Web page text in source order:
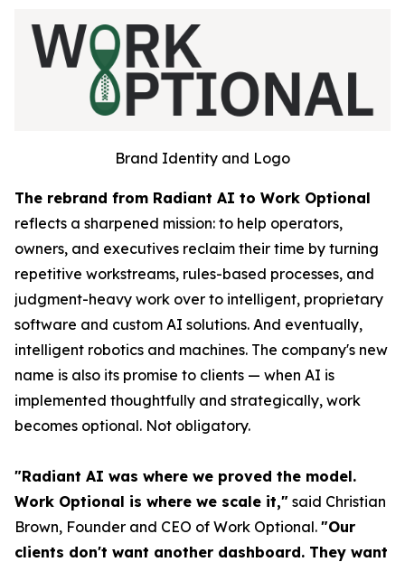
Brand Identity and Logo
The rebrand from Radiant AI to Work Optional
reflects a sharpened mission: to help operators,
owners, and executives reclaim their time by turning
repetitive workstreams, rules-based processes, and
judgment-heavy work over to intelligent, proprietary
software and custom AI solutions. And eventually,
intelligent robotics and machines. The company's new
name is also its promise to clients — when AI is
implemented thoughtfully and strategically, work
becomes optional. Not obligatory.
"Radiant AI was where we proved the model.
Work Optional is where we scale it," said Christian
Brown, Founder and CEO of Work Optional. "Our
clients don't want another dashboard. They want